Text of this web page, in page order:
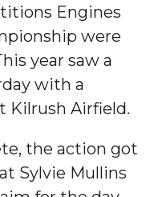
Engines
were
year saw a
with a
Kilrush Airfield.
the action got
Sylvie Mullins